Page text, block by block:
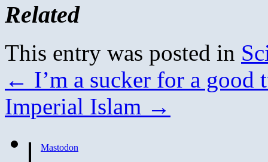
Related
This entry was posted in
← I’m a sucker for a good
Imperial Islam →
Mastodon